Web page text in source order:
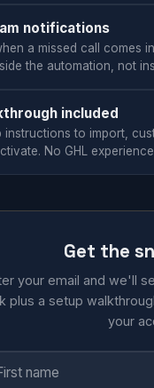
notifications
a missed call comes
the automation, not
included
instructions to import,
No GHL
Get the
your email and we'll
plus a setup
your